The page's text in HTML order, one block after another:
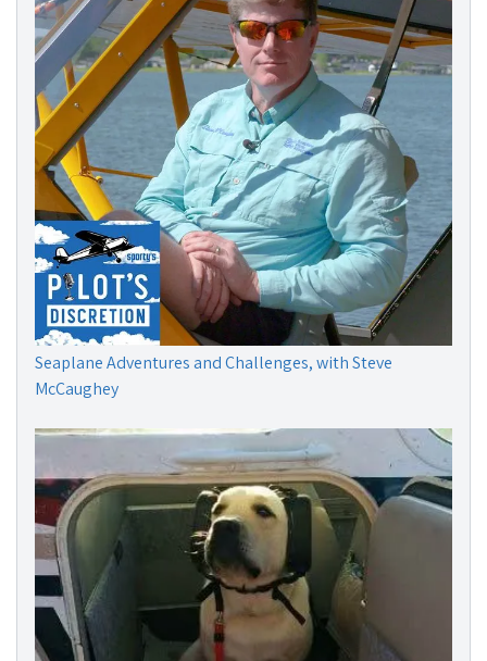
Seaplane Adventures and Challenges, with Steve
McCaughey